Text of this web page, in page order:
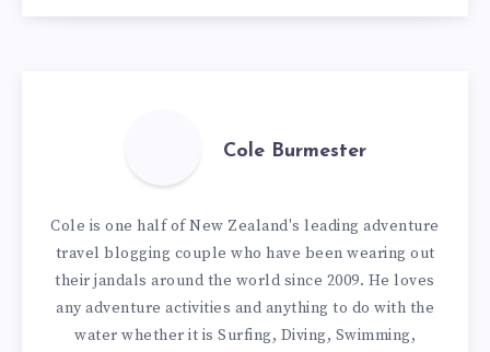
Cole Burmester
Cole is one half of New Zealand's leading adventure
travel blogging couple who have been wearing out
their jandals around the world since 2009. He loves
any adventure activities and anything to do with the
water whether it is Surfing, Diving, Swimming,